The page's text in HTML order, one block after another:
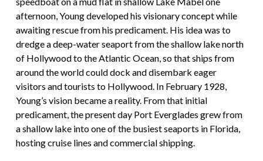
afternoon, Young developed his visionary concept while
awaiting rescue from his predicament. His idea was to
dredge a deep-water seaport from the shallow lake north
of Hollywood to the Atlantic Ocean, so that ships from
around the world could dock and disembark eager
visitors and tourists to Hollywood. In February 1928,
Young’s vision became a reality. From that initial
predicament, the present day Port Everglades grew from
a shallow lake into one of the busiest seaports in Florida,
hosting cruise lines and commercial shipping.